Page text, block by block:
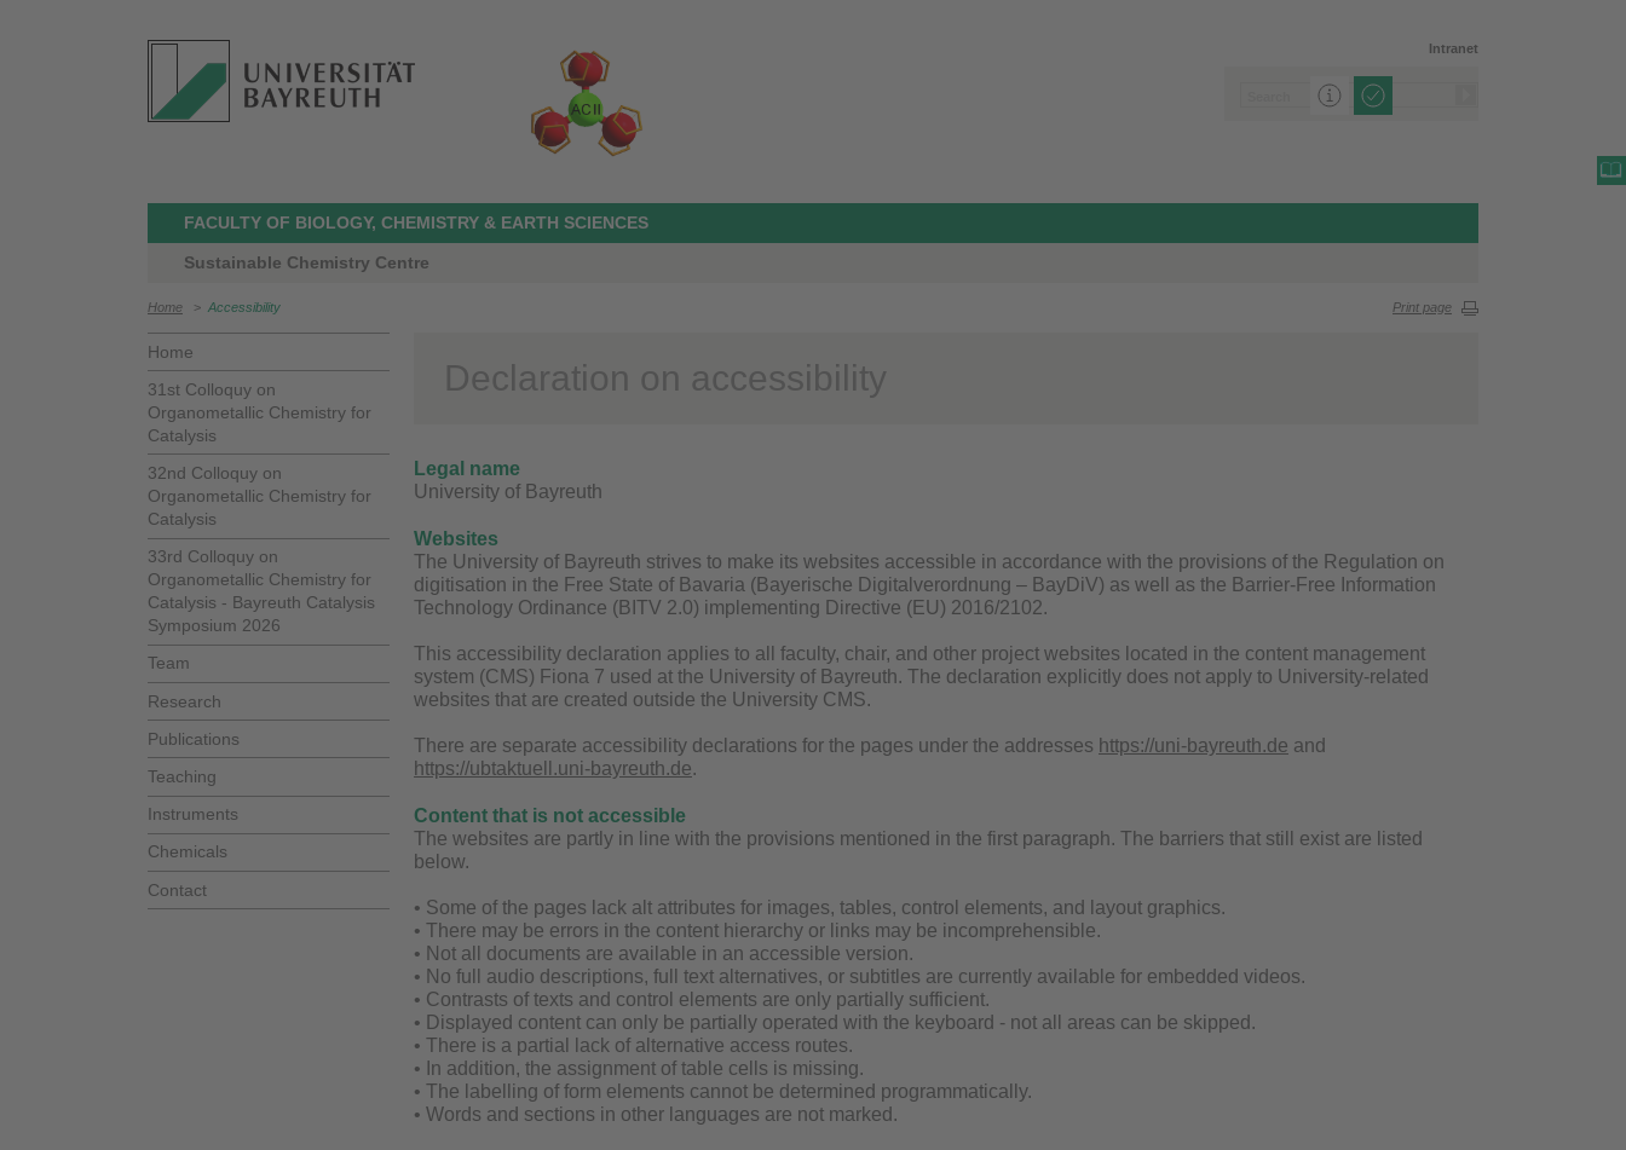
Intranet
FACULTY OF BIOLOGY, CHEMISTRY & EARTH SCIENCES
Sustainable Chemistry Centre
Home > Accessibility Print page
Home
31st Colloquy on
Organometallic Chemistry for
Catalysis
32nd Colloquy on
Organometallic Chemistry for
Catalysis
33rd Colloquy on
Organometallic Chemistry for
Catalysis - Bayreuth Catalysis
Symposium 2026
Team
Research
Publications
Teaching
Instruments
Chemicals
Contact
Declaration on accessibility
Legal name
University of Bayreuth
Websites
The University of Bayreuth strives to make its websites accessible in accordance with the provisions of the Regulation on
digitisation in the Free State of Bavaria (Bayerische Digitalverordnung – BayDiV) as well as the Barrier-Free Information
Technology Ordinance (BITV 2.0) implementing Directive (EU) 2016/2102.
This accessibility declaration applies to all faculty, chair, and other project websites located in the content management
system (CMS) Fiona 7 used at the University of Bayreuth. The declaration explicitly does not apply to University-related
websites that are created outside the University CMS.
There are separate accessibility declarations for the pages under the addresses https://uni-bayreuth.de and
https://ubtaktuell.uni-bayreuth.de.
Content that is not accessible
The websites are partly in line with the provisions mentioned in the first paragraph. The barriers that still exist are listed
below.
• Some of the pages lack alt attributes for images, tables, control elements, and layout graphics.
• There may be errors in the content hierarchy or links may be incomprehensible.
• Not all documents are available in an accessible version.
• No full audio descriptions, full text alternatives, or subtitles are currently available for embedded videos.
• Contrasts of texts and control elements are only partially sufficient.
• Displayed content can only be partially operated with the keyboard - not all areas can be skipped.
• There is a partial lack of alternative access routes.
• In addition, the assignment of table cells is missing.
• The labelling of form elements cannot be determined programmatically.
• Words and sections in other languages are not marked.